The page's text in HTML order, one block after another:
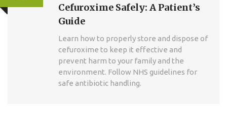
Cefuroxime Safely: A Patient’s
Guide
Learn how to properly store and dispose of
cefuroxime to keep it effective and
prevent harm to your family and the
environment. Follow NHS guidelines for
safe antibiotic handling.